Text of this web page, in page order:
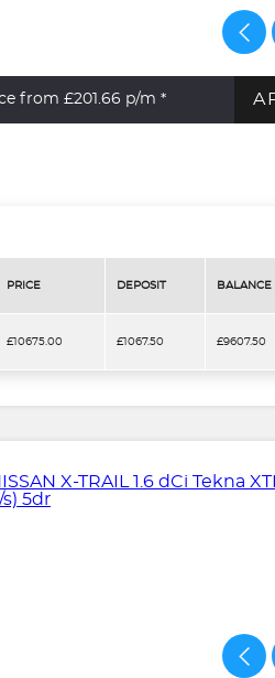
from £201.66 p/m *
PRICE DEPOSIT BALANCE
£10675.00 £1067.50 £9607.50